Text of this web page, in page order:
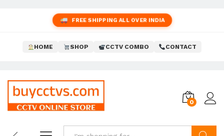
FREE SHIPPING ALL OVER INDIA
HOME SHOP CCTV COMBO CONTACT
0